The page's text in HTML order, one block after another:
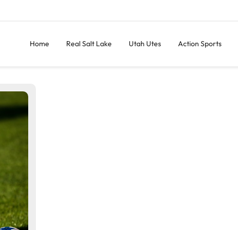
Home Real Salt Lake Utah Utes Action Sports